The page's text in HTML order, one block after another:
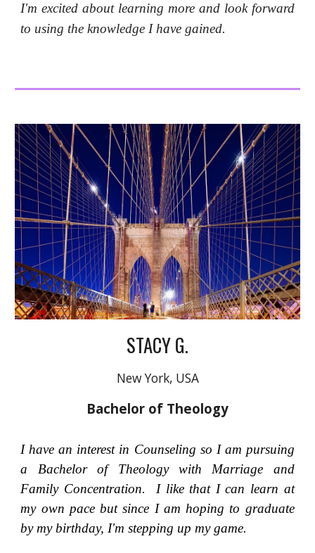
I'm excited about learning more and look forward
to using the knowledge I have gained.
STACY G.
New York, USA
Bachelor of Theology
I have an interest in Counseling so I am pursuing
a Bachelor of Theology with Marriage and
Family Concentration. I like that I can learn at
my own pace but since I am hoping to graduate
by my birthday, I'm stepping up my game.